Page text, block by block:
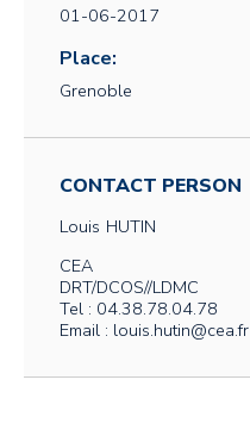
01-06-2017
Place:
Grenoble
CONTACT PERSON
Louis HUTIN
CEA
DRT/DCOS//LDMC
Tel : 04.38.78.04.78
Email : louis.hutin@cea.fr